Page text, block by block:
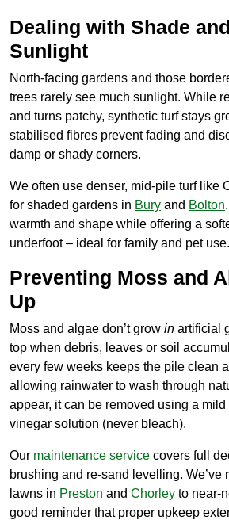
Dealing with Shade
Sunlight
North-facing gardens and those
trees rarely see much sunlight. While
and turns patchy, synthetic turf stays
stabilised fibres prevent fading and
damp or shady corners.
We often use denser, mid-pile turf like
for shaded gardens in Bury and Bolton
warmth and shape while offering a
underfoot – ideal for family and pet use.
Preventing Moss and
Up
Moss and algae don’t grow in artificial
top when debris, leaves or soil
every few weeks keeps the pile clean
allowing rainwater to wash through
appear, it can be removed using a
vinegar solution (never bleach).
Our maintenance service covers full
brushing and re-sand levelling. We’ve
lawns in Preston and Chorley to near-
good reminder that proper upkeep